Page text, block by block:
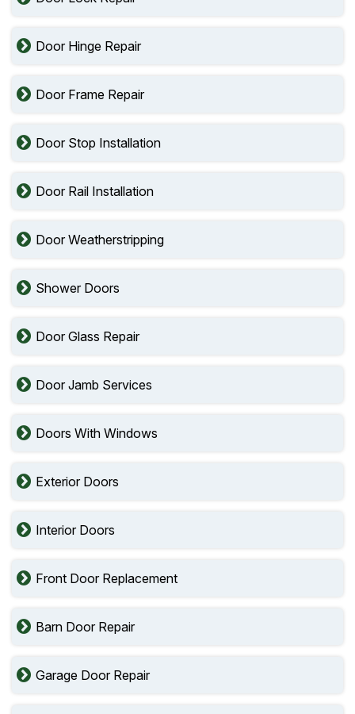
Door Hinge Repair
Door Frame Repair
Door Stop Installation
Door Rail Installation
Door Weatherstripping
Shower Doors
Door Glass Repair
Door Jamb Services
Doors With Windows
Exterior Doors
Interior Doors
Front Door Replacement
Barn Door Repair
Garage Door Repair